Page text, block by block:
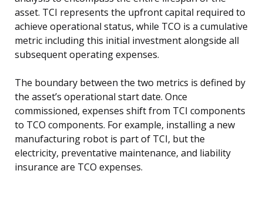
asset. TCI represents the upfront capital required to
achieve operational status, while TCO is a cumulative
metric including this initial investment alongside all
subsequent operating expenses.
The boundary between the two metrics is defined by
the asset’s operational start date. Once
commissioned, expenses shift from TCI components
to TCO components. For example, installing a new
manufacturing robot is part of TCI, but the
electricity, preventative maintenance, and liability
insurance are TCO expenses.